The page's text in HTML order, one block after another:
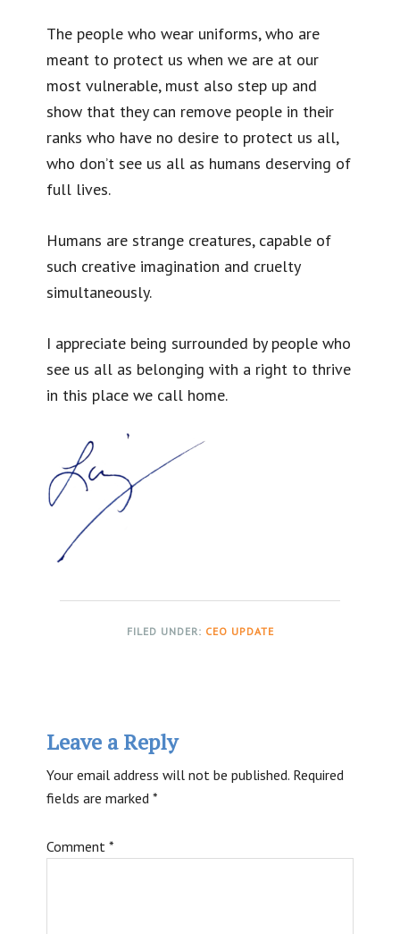
The people who wear uniforms, who are
meant to protect us when we are at our
most vulnerable, must also step up and
show that they can remove people in their
ranks who have no desire to protect us all,
who don’t see us all as humans deserving of
full lives.
Humans are strange creatures, capable of
such creative imagination and cruelty
simultaneously.
I appreciate being surrounded by people who
see us all as belonging with a right to thrive
in this place we call home.
FILED UNDER: CEO UPDATE
Interactions
Leave a Reply
Your email address will not be published. Required
fields are marked*
Comment*